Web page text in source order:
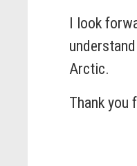
I look
Arctic.
Thank you